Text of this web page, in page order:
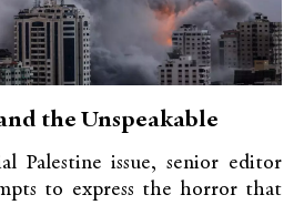
the Unspeakable
Palestine issue, senior editor
to express the horror that